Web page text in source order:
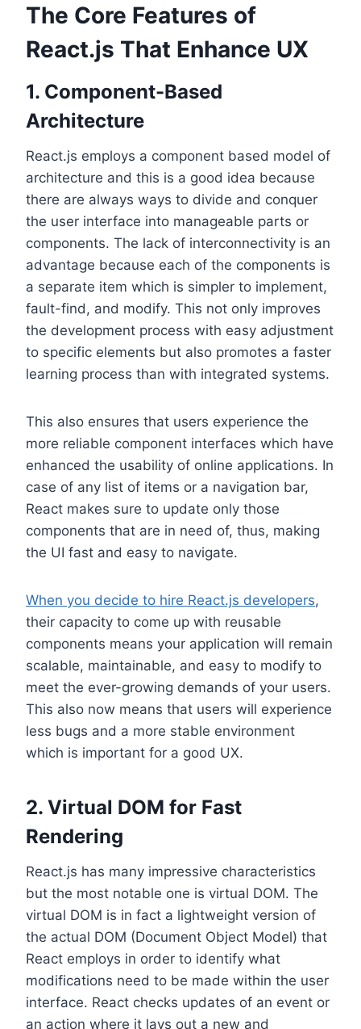
The Core Features of
React.js That Enhance UX
1. Component-Based
Architecture
React.js employs a component based model of
architecture and this is a good idea because
there are always ways to divide and conquer
the user interface into manageable parts or
components. The lack of interconnectivity is an
advantage because each of the components is
a separate item which is simpler to implement,
fault-find, and modify. This not only improves
the development process with easy adjustment
to specific elements but also promotes a faster
learning process than with integrated systems.
This also ensures that users experience the
more reliable component interfaces which have
enhanced the usability of online applications. In
case of any list of items or a navigation bar,
React makes sure to update only those
components that are in need of, thus, making
the UI fast and easy to navigate.
When you decide to hire React.js developers,
their capacity to come up with reusable
components means your application will remain
scalable, maintainable, and easy to modify to
meet the ever-growing demands of your users.
This also now means that users will experience
less bugs and a more stable environment
which is important for a good UX.
2. Virtual DOM for Fast
Rendering
React.js has many impressive characteristics
but the most notable one is virtual DOM. The
virtual DOM is in fact a lightweight version of
the actual DOM (Document Object Model) that
React employs in order to identify what
modifications need to be made within the user
interface. React checks updates of an event or
an action where it lays out a new and